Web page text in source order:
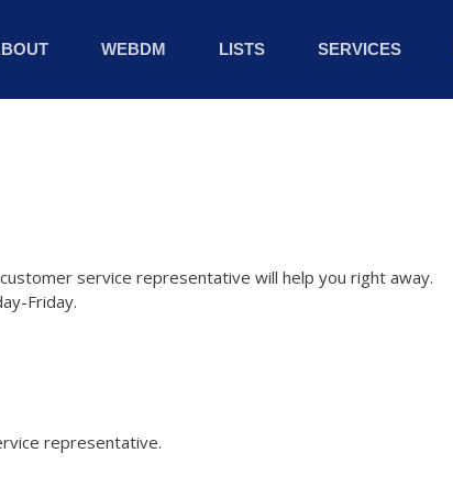
WEBDM LISTS SERVICES
service representative will help you right away.
Friday.
representative.